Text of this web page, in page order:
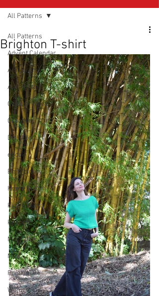
All Patterns
Advent Calendar
Amigurumi
Arm Knitted
Circular Needle
Crochet
Dish Cloth
eBook
Embroidery
Home Decor
Kids & Baby
Knitting
Macramé
Men
Pooling
Women
All Patterns
Brighton T-shirt